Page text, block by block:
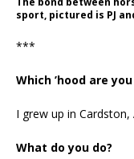
sport, pictured is PJ
***
Which ’hood are you
I grew up in
What do you do?